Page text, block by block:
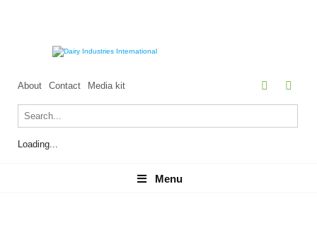
About Contact Media kit
Loading...
Menu
Menu